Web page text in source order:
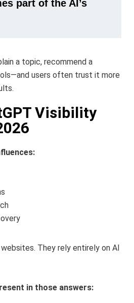
part of the AI’s
a topic, recommend a
users often trust it more
Visibility
They rely entirely on AI
in those answers: